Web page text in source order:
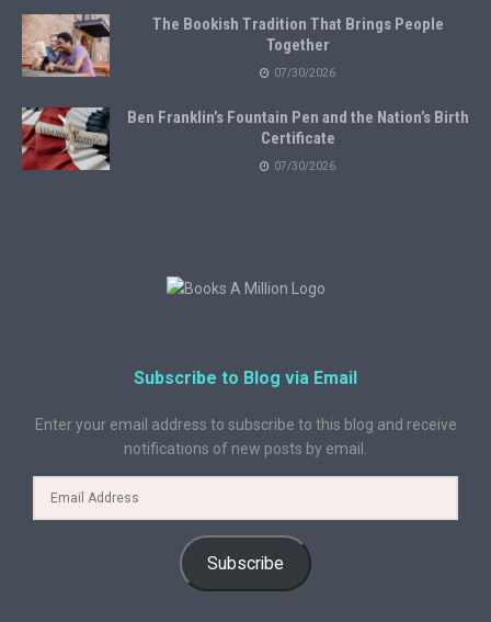
The Bookish Tradition That Brings People
Together
07/30/2026
Ben Franklin’s Fountain Pen and the Nation’s Birth
Certificate
07/30/2026
Subscribe to Blog via Email
Enter your email address to subscribe to this blog and receive
notifications of new posts by email.
Subscribe